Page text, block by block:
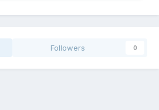
Followers 0